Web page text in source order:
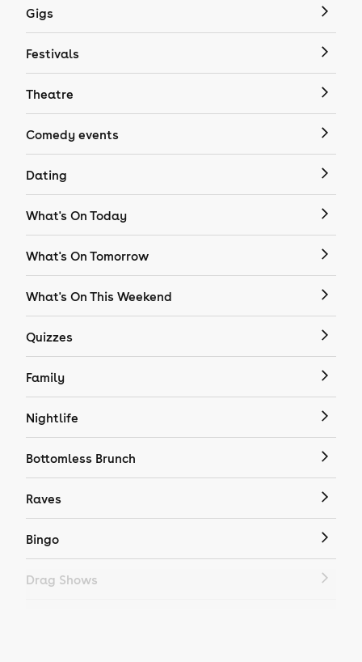
Gigs
Festivals
Theatre
Comedy events
Dating
What's On Today
What's On Tomorrow
What's On This Weekend
Quizzes
Family
Nightlife
Bottomless Brunch
Raves
Bingo
Drag Shows